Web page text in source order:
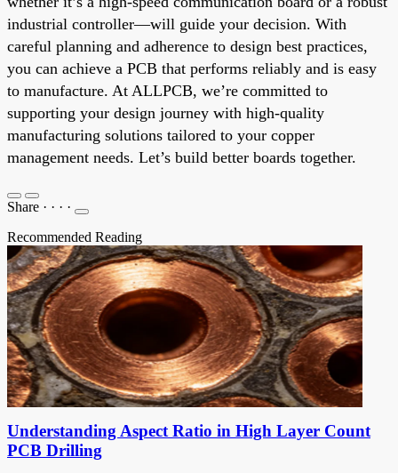
industrial controller—will guide your decision. With
careful planning and adherence to design best practices,
you can achieve a PCB that performs reliably and is easy
to manufacture. At ALLPCB, we’re committed to
supporting your design journey with high-quality
manufacturing solutions tailored to your copper
management needs. Let’s build better boards together.
Share · · · ·
Recommended Reading
Understanding Aspect Ratio in High Layer Count
PCB Drilling